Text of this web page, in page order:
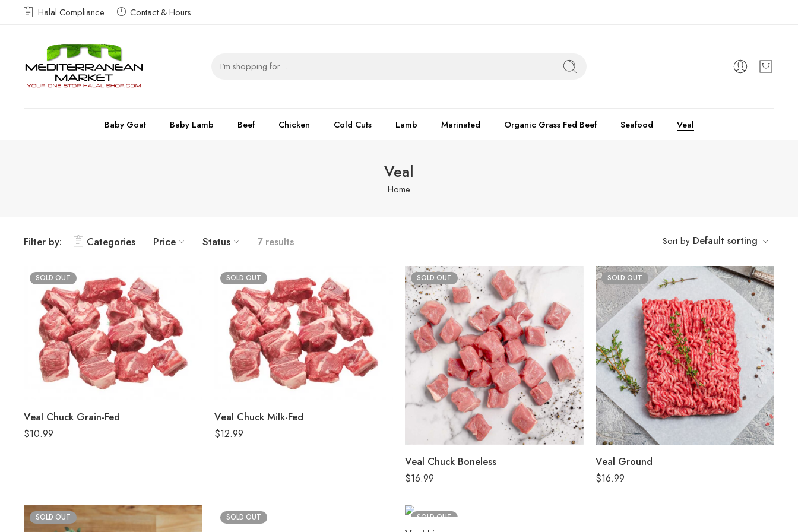
Halal Compliance Contact & Hours
Baby Goat Baby Lamb Beef Chicken Cold Cuts Lamb Marinated Organic Grass Fed Beef Seafood Veal
Veal
Home
Filter by: Categories Price Status 7 results Sort by Default sorting
SOLD OUT
Veal Chuck Grain-Fed
$10.99
SOLD OUT
Veal Chuck Milk-Fed
$12.99
SOLD OUT
Veal Chuck Boneless
$16.99
SOLD OUT
Veal Ground
$16.99
SOLD OUT SOLD OUT SOLD OUT